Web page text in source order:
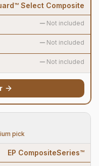
Select Composite
Not included
Not included
Not included
pick
EP CompositeSeries™